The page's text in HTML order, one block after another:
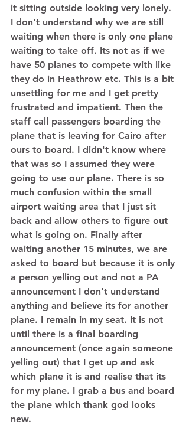
it sitting outside looking very lonely.
I don't understand why we are still
waiting when there is only one plane
waiting to take off. Its not as if we
have 50 planes to compete with like
they do in Heathrow etc. This is a bit
unsettling for me and I get pretty
frustrated and impatient. Then the
staff call passengers boarding the
plane that is leaving for Cairo after
ours to board. I didn't know where
that was so I assumed they were
going to use our plane. There is so
much confusion within the small
airport waiting area that I just sit
back and allow others to figure out
what is going on. Finally after
waiting another 15 minutes, we are
asked to board but because it is only
a person yelling out and not a PA
announcement I don't understand
anything and believe its for another
plane. I remain in my seat. It is not
until there is a final boarding
announcement (once again someone
yelling out) that I get up and ask
which plane it is and realise that its
for my plane. I grab a bus and board
the plane which thank god looks
new.